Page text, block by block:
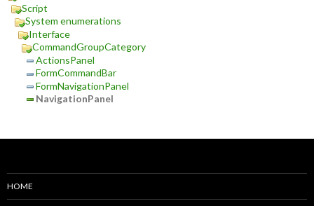
Script
System enumerations
Interface
CommandGroupCategory
ActionsPanel
FormCommandBar
FormNavigationPanel
NavigationPanel
HOME